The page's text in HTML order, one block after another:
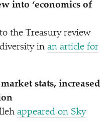
into ‘economics of
the Treasury review
in an article for
stats, increased
appeared on Sky